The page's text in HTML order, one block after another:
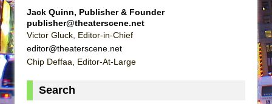
And Then the Rodeo Burned Down
Jerome
In the Devil’s Hands
Mary, Queen of Scots (Scottish Ballet)
Jack Quinn, Publisher & Founder
publisher@theaterscene.net
Victor Gluck, Editor-in-Chief
editor@theaterscene.net
Chip Deffaa, Editor-At-Large
Search